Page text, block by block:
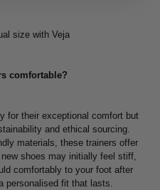
size with Veja
comfortable?
for their exceptional comfort but
and ethical sourcing.
materials, these trainers offer
shoes may initially feel stiff,
comfortably to your foot after
personalised fit that lasts.